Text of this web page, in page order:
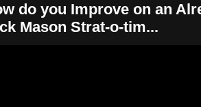
do you Improve on an
Mason Strat-o-tim...